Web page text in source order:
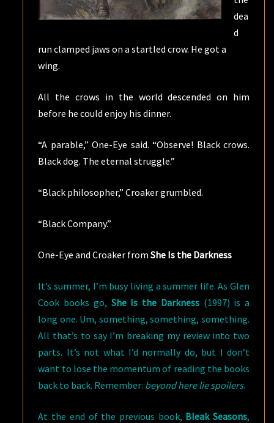
dea
d
run clamped jaws on a startled crow. He got a
wing.
All the crows in the world descended on him
before he could enjoy his dinner.
“A parable,” One-Eye said. “Observe! Black crows.
Black dog. The eternal struggle.”
“Black philosopher,” Croaker grumbled.
“Black Company.”
One-Eye and Croaker fromShe Is the Darkness
It’s summer, I’m busy living a summer life. As Glen
Cook books go, She Is the Darkness(1997) is a
long one. Um, something, something, something.
All that’s to say I’m breaking my review into two
parts. It’s not what I’d normally do, but I don’t
want to lose the momentum of reading the books
back to back. Remember: beyond here lie spoilers.
At the end of the previous book, Bleak Seasons,